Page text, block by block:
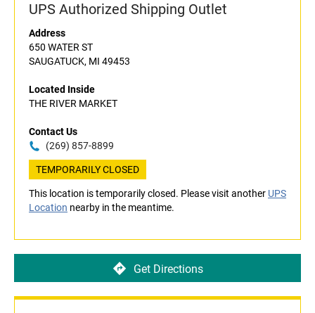
UPS Authorized Shipping Outlet
Address
650 WATER ST
SAUGATUCK, MI 49453
Located Inside
THE RIVER MARKET
Contact Us
(269) 857-8899
TEMPORARILY CLOSED
This location is temporarily closed. Please visit another UPS
Location nearby in the meantime.
Get Directions